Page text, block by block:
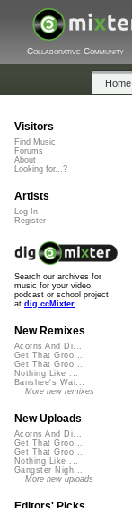
Collaborative Community
Home
Visitors
Find Music
Forums
About
Looking for...?
Artists
Log In
Register
Search our archives for
music for your video,
podcast or school project
at dig.ccMixter
New Remixes
Acorns And Di...
Get That Groo...
Get That Groo...
Nothing Like ...
Banshee's Wai...
More new remixes
New Uploads
Acorns And Di...
Get That Groo...
Get That Groo...
Nothing Like ...
Gangster Nigh...
More new uploads